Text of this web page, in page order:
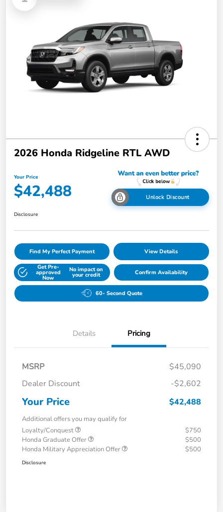
2026 Honda Ridgeline RTL AWD
Your Price
$42,488 Unlock Discount
Disclosure
Find My Perfect Payment View Details
Get Pre-
approved
Now
No impact on
your credit Confirm Availability
60- Second Quote
Details Pricing
MSRP
$45,090
Dealer Discount
-$2,602
Your Price $42,488
Additional offers you may qualify for
Loyalty/Conquest
$750
Honda Graduate Offer
$500
Honda Military Appreciation Offer
$500
Disclosure